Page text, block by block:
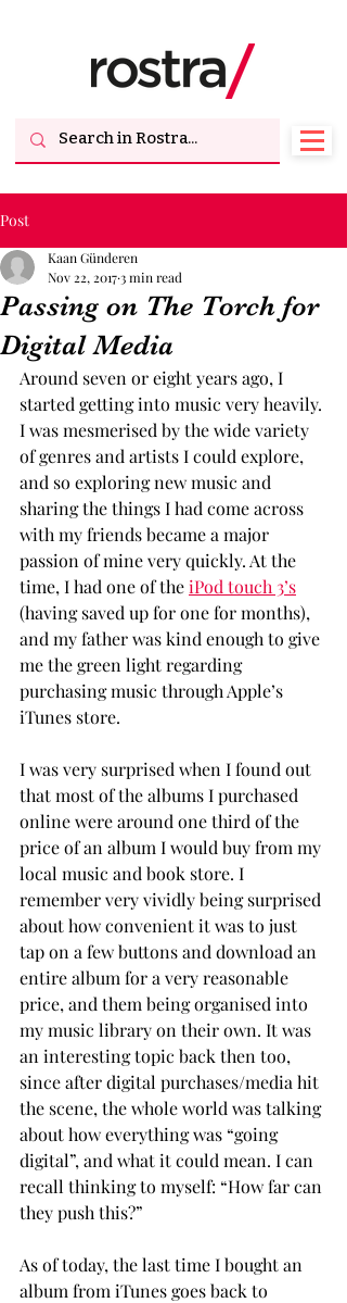
Post
Passing on The Torch for
Digital Media
Kaan Günderen
Nov 22, 20173 min read
Around seven or eight years ago, I
started getting into music very heavily.
I was mesmerised by the wide variety
of genres and artists I could explore,
and so exploring new music and
sharing the things I had come across
with my friends became a major
passion of mine very quickly. At the
time, I had one of the iPod touch 3’s
(having saved up for one for months),
and my father was kind enough to give
me the green light regarding
purchasing music through Apple’s
iTunes store.
I was very surprised when I found out
that most of the albums I purchased
online were around one third of the
price of an album I would buy from my
local music and book store. I
remember very vividly being surprised
about how convenient it was to just
tap on a few buttons and download an
entire album for a very reasonable
price, and them being organised into
my music library on their own. It was
an interesting topic back then too,
since after digital purchases/media hit
the scene, the whole world was talking
about how everything was “going
digital”, and what it could mean. I can
recall thinking to myself: “How far can
they push this?”
As of today, the last time I bought an
album from iTunes goes back to